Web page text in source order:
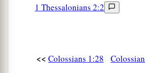
1 Thessalonians 2:2
<< Colossians 1:28